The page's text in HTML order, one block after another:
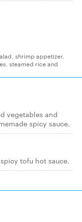
shrimp appetizer,
steamed rice and
vegetables and
spicy sauce.
tofu hot sauce.